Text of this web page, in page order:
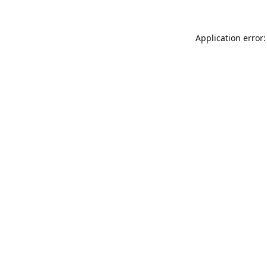
Application